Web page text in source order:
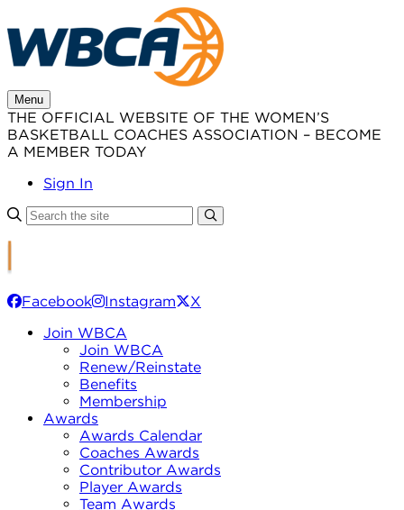
to
content
Menu
THE OFFICIAL WEBSITE OF THE WOMEN’S
BASKETBALL COACHES ASSOCIATION – BECOME
A MEMBER TODAY
Sign In
Facebook Instagram
X
Join WBCA
Join WBCA
Renew/Reinstate
Benefits
Membership
Awards
Awards Calendar
Coaches Awards
Contributor Awards
Player Awards
Team Awards